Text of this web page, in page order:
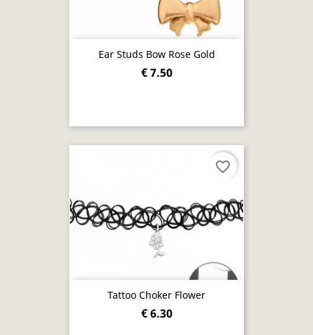
Ear Studs Bow Rose Gold
€ 7.50
Tattoo Choker Flower
€ 6.30
favorite_border